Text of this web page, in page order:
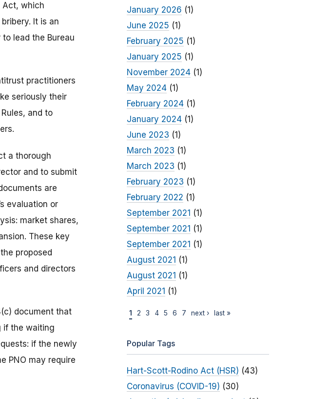
Act, which
It is an
lead the Bureau
practitioners
seriously their
and to
a thorough
and to submit
are
evaluation or
market shares,
These key
proposed
and directors
document that
if the waiting
if the newly
PNO may require
January 2026 (1)
June 2025 (1)
February 2025 (1)
January 2025 (1)
November 2024(1)
May 2024(1)
February 2024(1)
January 2024(1)
June 2023 (1)
March 2023 (1)
March 2023 (1)
February 2023 (1)
February 2022 (1)
September 2021 (1)
September 2021 (1)
September 2021 (1)
August 2021 (1)
August 2021 (1)
April 2021 (1)
1 2 3 4 5 6 7 next › last »
Popular Tags
Hart-Scott-Rodino Act (HSR) (43)
Coronavirus (COVID-19) (30)